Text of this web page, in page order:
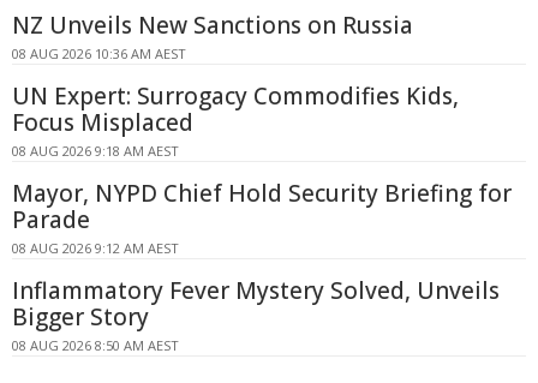
NZ Unveils New Sanctions on Russia
08 AUG 2026 10:36 AM AEST
UN Expert: Surrogacy Commodifies Kids,
Focus Misplaced
08 AUG 2026 9:18 AM AEST
Mayor, NYPD Chief Hold Security Briefing for
Parade
08 AUG 2026 9:12 AM AEST
Inflammatory Fever Mystery Solved, Unveils
Bigger Story
08 AUG 2026 8:50 AM AEST